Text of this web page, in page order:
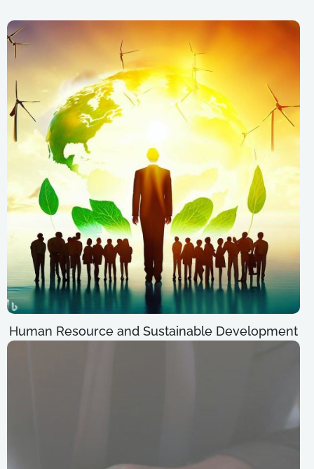
Human Resource and Sustainable Development